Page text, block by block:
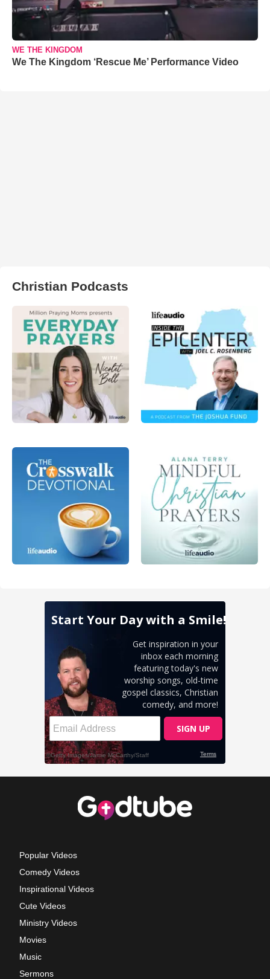
WE THE KINGDOM
We The Kingdom ‘Rescue Me’ Performance Video
Christian Podcasts
Popular Videos
Comedy Videos
Inspirational Videos
Cute Videos
Ministry Videos
Movies
Music
Sermons